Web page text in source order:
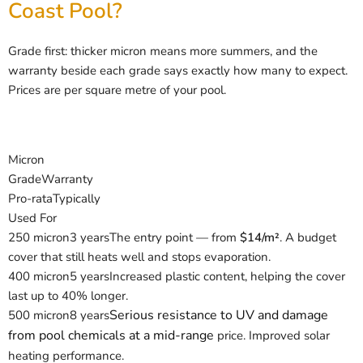
Coast Pool?
Grade first: thicker micron means more summers, and the
warranty beside each grade says exactly how many to expect.
Prices are per square metre of your pool.
Micron
GradeWarranty
Pro-rataTypically
Used For
250 micron3 yearsThe entry point — from $14/m². A budget
cover that still heats well and stops evaporation.
400 micron5 yearsIncreased plastic content, helping the cover
last up to 40% longer.
500 micron8 yearsSerious resistance to UV and damage
from pool chemicals at a mid-range price. Improved solar
heating performance.